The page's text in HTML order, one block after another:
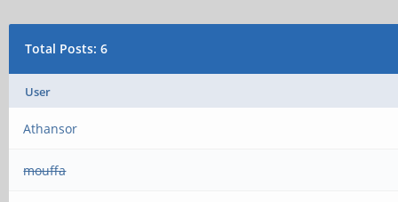
Total Posts: 6
User
Athansor
mouffa